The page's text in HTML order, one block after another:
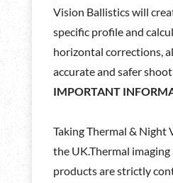
Vision Ballistics will
specific profile and
horizontal corrections,
accurate and safer
IMPORTANT
Taking Thermal & Night
the UK.Thermal
products are strictly